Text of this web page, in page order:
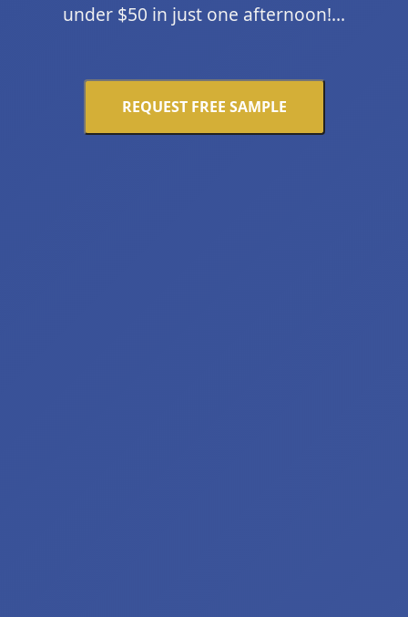
under $50 in just one afternoon!...
REQUEST FREE SAMPLE